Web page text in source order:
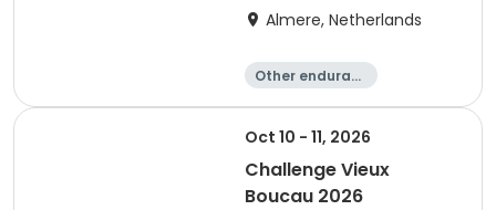
Almere, Netherlands
Other enduranc
Triathlon
Running
Sprint
Oct 10 - 11, 2026
Challenge Vieux
Boucau 2026